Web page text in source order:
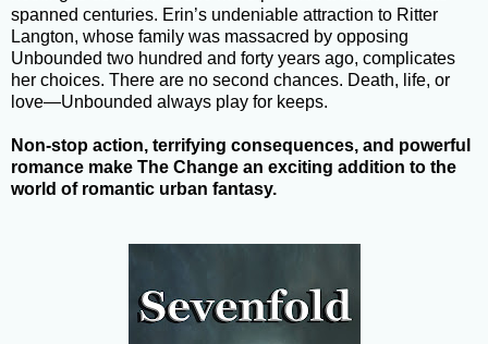
spanned centuries. Erin’s undeniable attraction to Ritter
Langton, whose family was massacred by opposing
Unbounded two hundred and forty years ago, complicates
her choices. There are no second chances. Death, life, or
love—Unbounded always play for keeps.
Non-stop action, terrifying consequences, and powerful
romance make The Change an exciting addition to the
world of romantic urban fantasy.